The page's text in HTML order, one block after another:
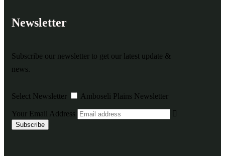
Newsletter
Subscribe our newsletter to get our latest update &
news.
Select Newsletter Amboseli Plains Newsletter
Your Email Address